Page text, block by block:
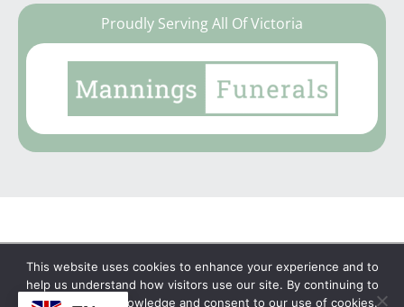
Proudly Serving All Of Victoria
Copyright © 2026 | No Funeral, No Flowers, No
This website uses cookies to enhance your experience and to
help us understand how visitors use our site. By continuing to
browse, you acknowledge and consent to our use of cookies.